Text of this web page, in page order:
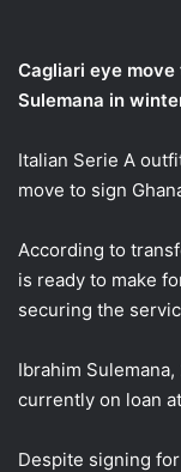
Cagliari eye
Sulemana in
Italian Serie A
move to sign
According to
is ready to make
securing the
Ibrahim
currently on loan
Despite signing